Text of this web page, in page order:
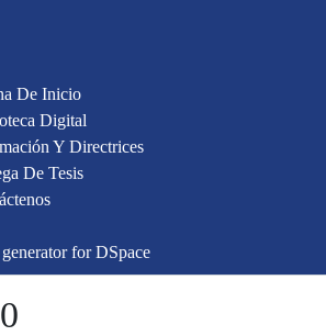
De Inicio
Digital
Y Directrices
De Tesis
for DSpace